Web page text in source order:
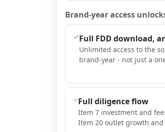
Brand-year access
Full FDD download,
Unlimited access to the
brand-year - not just a
Full diligence flow
Item 7 investment and
Item 20 outlet growth